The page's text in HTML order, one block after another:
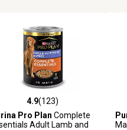
out of 5 stars with 123 reviews
4.9(123)
Pro Plan Complete
Adult Lamb and